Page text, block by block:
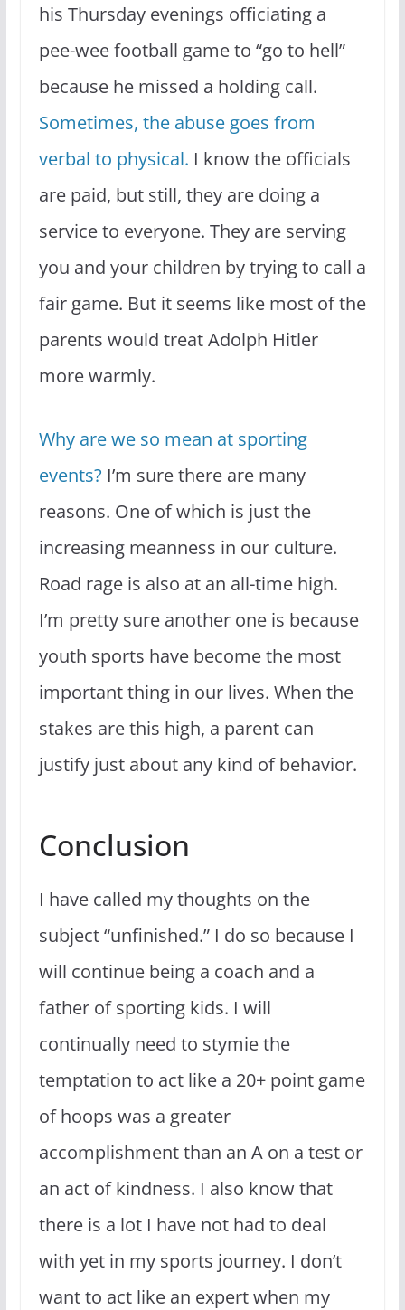
his Thursday evenings officiating a
pee-wee football game to “go to hell”
because he missed a holding call.
Sometimes, the abuse goes from
verbal to physical. I know the officials
are paid, but still, they are doing a
service to everyone. They are serving
you and your children by trying to call a
fair game. But it seems like most of the
parents would treat Adolph Hitler
more warmly.
Why are we so mean at sporting
events? I’m sure there are many
reasons. One of which is just the
increasing meanness in our culture.
Road rage is also at an all-time high.
I’m pretty sure another one is because
youth sports have become the most
important thing in our lives. When the
stakes are this high, a parent can
justify just about any kind of behavior.
Conclusion
I have called my thoughts on the
subject “unfinished.” I do so because I
will continue being a coach and a
father of sporting kids. I will
continually need to stymie the
temptation to act like a 20+ point game
of hoops was a greater
accomplishment than an A on a test or
an act of kindness. I also know that
there is a lot I have not had to deal
with yet in my sports journey. I don’t
want to act like an expert when my